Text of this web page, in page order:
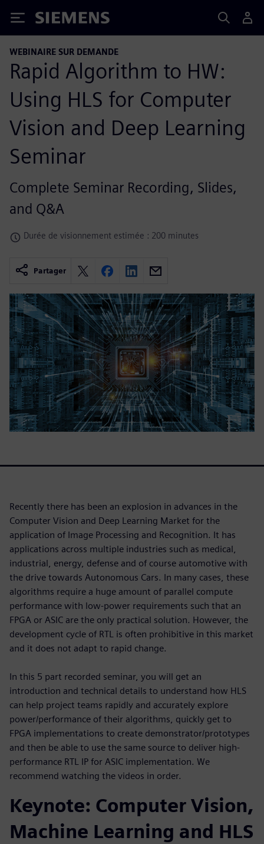
Siemens
WEBINAIRE SUR DEMANDE
Rapid Algorithm to HW:
Using HLS for Computer
Vision and Deep Learning
Seminar
Complete Seminar Recording, Slides,
and Q&A
Durée de visionnement estimée : 200 minutes
Partager
Recently there has been an explosion in advances in the
Computer Vision and Deep Learning Market for the
application of Image Processing and Recognition. It has
applications across multiple industries such as medical,
industrial, energy, defense and of course automotive with
the drive towards Autonomous Cars. In many cases, these
algorithms require a huge amount of parallel compute
performance with low-power requirements such that an
FPGA or ASIC are the only practical solution. However, the
development cycle of RTL is often prohibitive in this market
and it does not adapt to rapid change.
In this 5 part recorded seminar, you will get an
introduction and technical details to understand how HLS
can help project teams rapidly and accurately explore
power/performance of their algorithms, quickly get to
FPGA implementations to create demonstrator/prototypes
and then be able to use the same source to deliver high-
performance RTL IP for ASIC implementation. We
recommend watching the videos in order.
Keynote: Computer Vision,
Machine Learning and HLS